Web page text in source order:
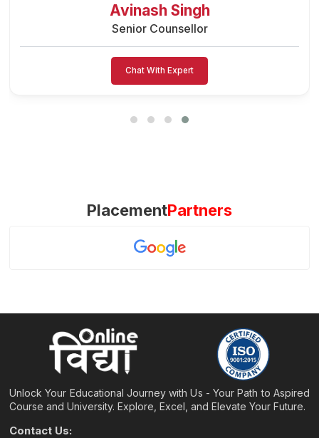
Preeti Vishwakarma
Senior Counsellor
Chat With Expert
PlacementPartners
Unlock Your Educational Journey with Us - Your Path to Aspired
Course and University. Explore, Excel, and Elevate Your Future.
Contact Us: